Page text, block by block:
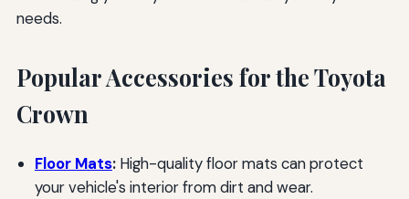
needs.
Popular Accessories for the Toyota
Crown
Floor Mats:High-quality floor mats can protect
your vehicle's interior from dirt and wear.